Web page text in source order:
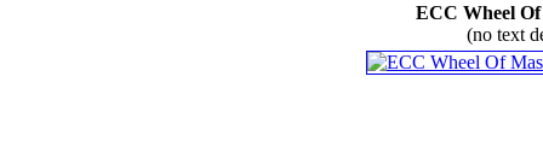
ECC Wheel
(no text